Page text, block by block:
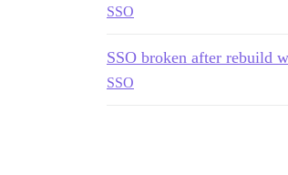
SSO
SSO broken after rebuild
SSO